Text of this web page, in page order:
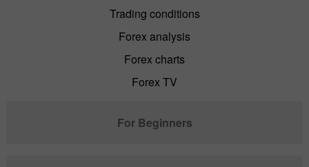
Trading conditions
Forex analysis
Forex charts
Forex TV
For Beginners